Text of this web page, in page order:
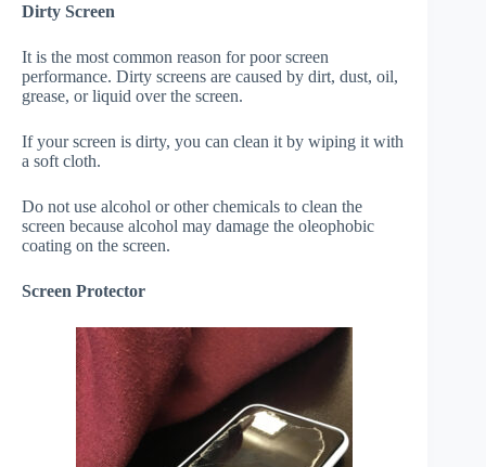
Dirty Screen
It is the most common reason for poor screen
performance. Dirty screens are caused by dirt, dust, oil,
grease, or liquid over the screen.
If your screen is dirty, you can clean it by wiping it with
a soft cloth.
Do not use alcohol or other chemicals to clean the
screen because alcohol may damage the oleophobic
coating on the screen.
Screen Protector